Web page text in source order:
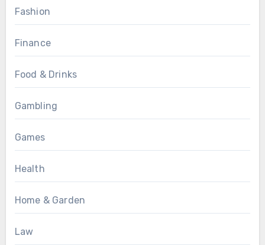
Fashion
Finance
Food & Drinks
Gambling
Games
Health
Home & Garden
Law